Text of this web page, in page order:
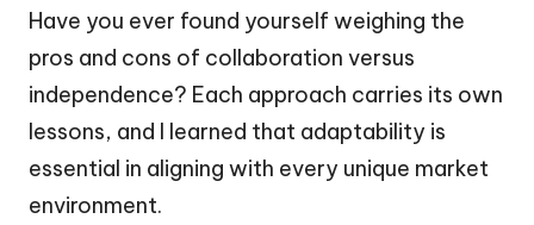
Have you ever found yourself weighing the
pros and cons of collaboration versus
independence? Each approach carries its own
lessons, and I learned that adaptability is
essential in aligning with every unique market
environment.